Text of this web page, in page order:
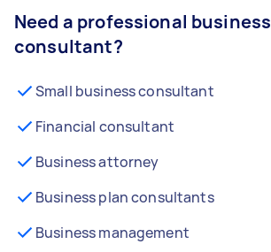
Need a professional business
consultant?
Small business consultant
Financial consultant
Business attorney
Business plan consultants
Business management